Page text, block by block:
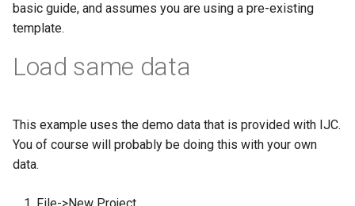
l
i
n
g
basic guide, and assumes you are using a pre-existing
template.
Load same data
This example uses the demo data that is provided with IJC.
You of course will probably be doing this with your own
data.